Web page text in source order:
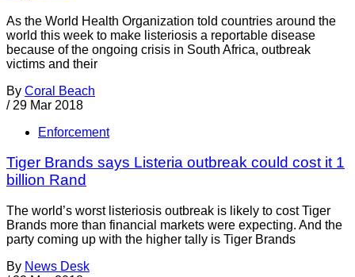
As the World Health Organization told countries around the
world this week to make listeriosis a reportable disease
because of the ongoing crisis in South Africa, outbreak
victims and their
By Coral Beach
/ 29 Mar 2018
Enforcement
Tiger Brands says Listeria outbreak could cost it 1
billion Rand
The world’s worst listeriosis outbreak is likely to cost Tiger
Brands more than financial markets were expecting. And the
party coming up with the higher tally is Tiger Brands
By News Desk